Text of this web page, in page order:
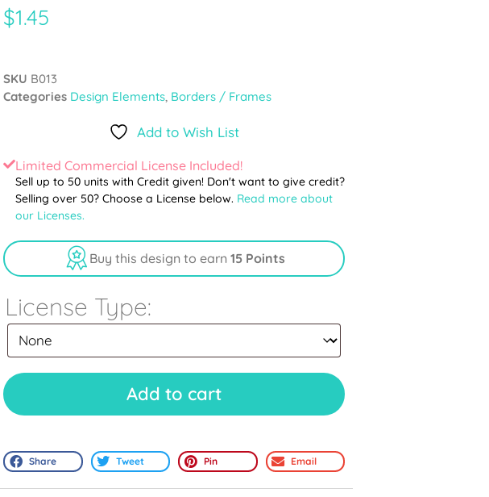
$1.45
SKU B013
Categories Design Elements, Borders / Frames
Add to Wish List
Limited Commercial License Included!
Sell up to 50 units with Credit given! Don't want to give credit?
Selling over 50? Choose a License below. Read more about
our Licenses.
Buy this design to earn 15 Points
License Type:
Add to cart
Share Tweet Pin Email